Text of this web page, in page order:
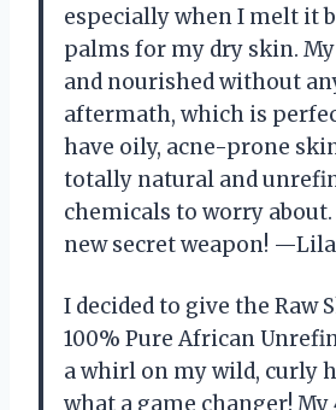
especially when I melt it
palms for my dry skin.
and nourished without
aftermath, which is
have oily, acne-prone
totally natural and
chemicals to worry
new secret weapon!
I decided to give the Raw
100% Pure African
a whirl on my wild, curly
what a game changer! My